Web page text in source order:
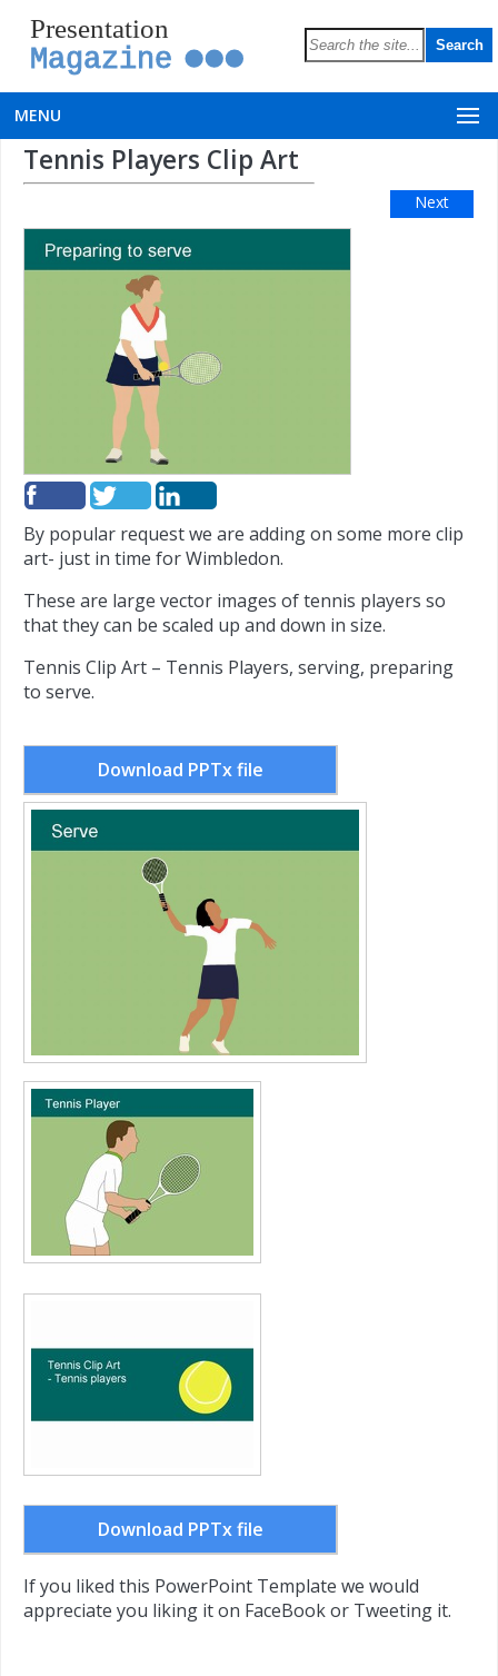
Presentation
Magazine
MENU
Tennis Players Clip Art
Next
By popular request we are adding on some more clip
art- just in time for Wimbledon.
These are large vector images of tennis players so
that they can be scaled up and down in size.
Tennis Clip Art – Tennis Players, serving, preparing
to serve.
Download PPTx file
Download PPTx file
If you liked this PowerPoint Template we would
appreciate you liking it on FaceBook or Tweeting it.